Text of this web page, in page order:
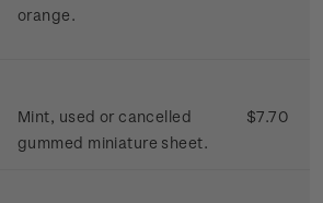
orange.
Mint, used or cancelled
gummed miniature sheet.
$7.70